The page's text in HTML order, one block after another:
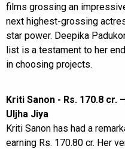
films grossing an
next highest-grossing
star power. Deepika
list is a testament to her
in choosing projects.
Kriti Sanon - Rs. 170.8 cr.
Uljha Jiya
Kriti Sanon has had a
earning Rs. 170.80 cr. Her